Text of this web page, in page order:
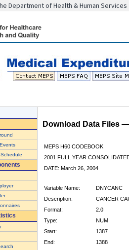
Department of Health & Human Services
Download Data Files
MEPS H60 CODEBOOK
2001 FULL YEAR
DATE: March 26, 2004
Variable Name:
DNYCANC
Description:
CANCER
Format:
2.0
Type:
NUM
Start:
1387
End:
1388